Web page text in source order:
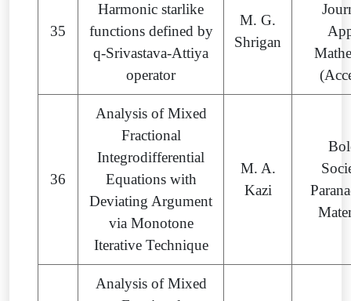
35
Harmonic starlike
functions defined by
q-Srivastava-Attiya
operator
M. G.
Shrigan
36
Analysis of Mixed
Fractional
Integrodifferential
Equations with
Deviating Argument
via Monotone
Iterative Technique
M. A.
Kazi
Analysis of Mixed